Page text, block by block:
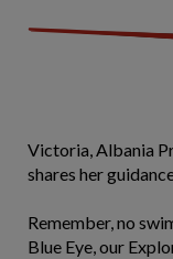
Victoria, Albania
shares her
Remember, no
Blue Eye, our